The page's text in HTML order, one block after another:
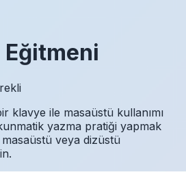
Eğitmeni
klavye ile masaüstü kullanımı
yazma pratiği yapmak
veya dizüstü